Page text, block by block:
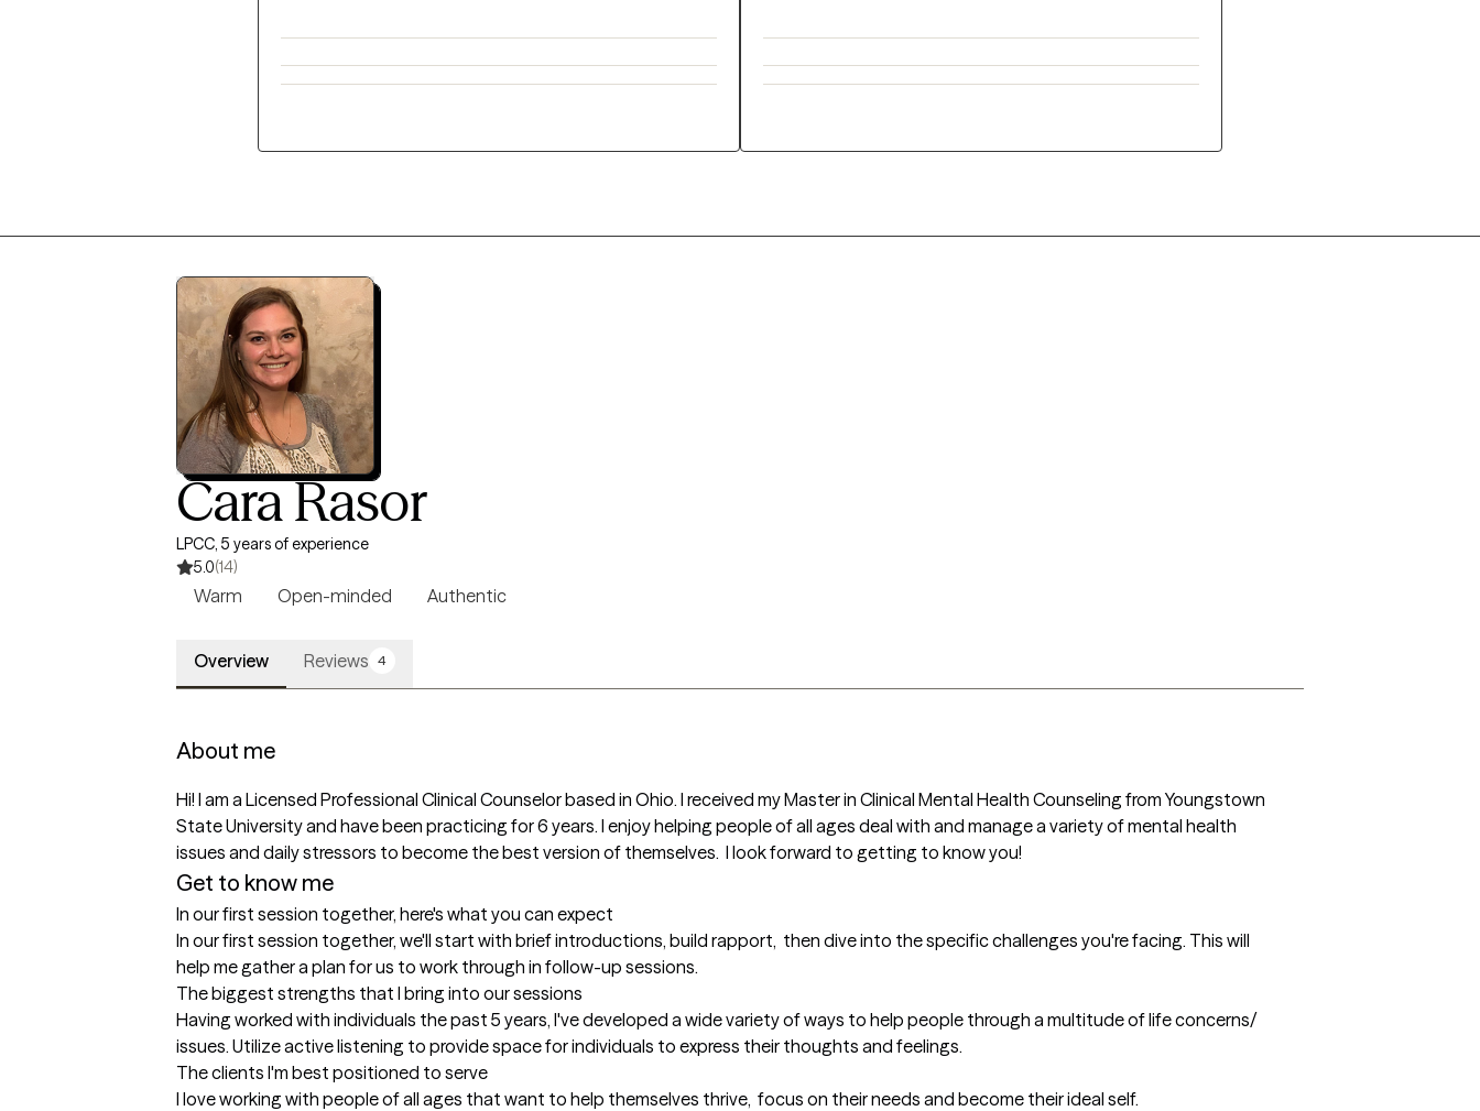
Cara Rasor
LPCC, 5 years of experience
5.0(14)
Warm Open-minded Authentic
Overview Reviews 4
About me
Hi! I am a Licensed Professional Clinical Counselor based in Ohio. I received my Master in Clinical Mental Health Counseling from Youngstown
State University and have been practicing for 6 years. I enjoy helping people of all ages deal with and manage a variety of mental health
issues and daily stressors to become the best version of themselves.  I look forward to getting to know you!
Get to know me
In our first session together, here's what you can expect
In our first session together, we'll start with brief introductions, build rapport,  then dive into the specific challenges you're facing. This will
help me gather a plan for us to work through in follow-up sessions.
The biggest strengths that I bring into our sessions
Having worked with individuals the past 5 years, I've developed a wide variety of ways to help people through a multitude of life concerns/
issues. Utilize active listening to provide space for individuals to express their thoughts and feelings.
The clients I'm best positioned to serve
I love working with people of all ages that want to help themselves thrive,  focus on their needs and become their ideal self.